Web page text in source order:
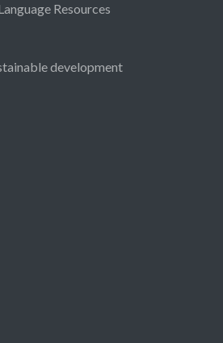
Resources
development